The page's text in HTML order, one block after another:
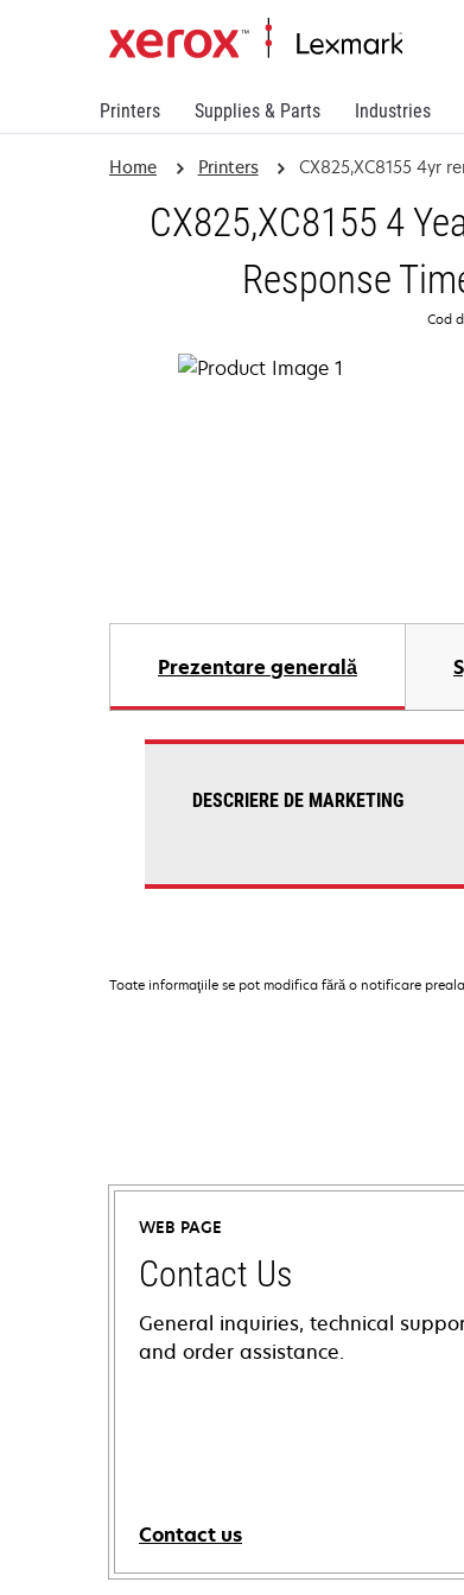
Printers Supplies & Parts Industries
Home Printers CX825,XC8155 4yr
CX825,XC8155 4
Response
Cod
Prezentare generală
DESCRIERE DE MARKETING
Toate informaţiile se pot modifica fără o notificare
WEB PAGE
Contact Us
General inquiries, technical
and order assistance.
Contact us